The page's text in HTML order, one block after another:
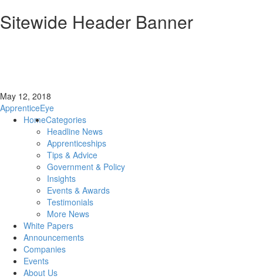
Sitewide Header Banner
May 12, 2018
ApprenticeEye
HomeCategories
Headline News
Apprenticeships
Tips & Advice
Government & Policy
Insights
Events & Awards
Testimonials
More News
White Papers
Announcements
Companies
Events
About Us